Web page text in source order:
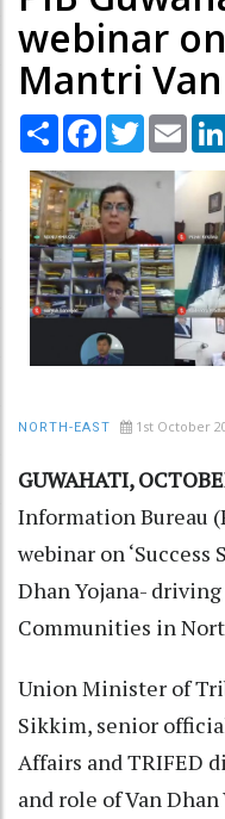
webinar
Mantri
Share Facebook
Twitter
NORTH-EAST 1st October
GUWAHATI,
Information Bureau
webinar on
Dhan Yojana-
Communities in
Union Minister of
Sikkim, senior
Affairs and TRIFED
and role of Van